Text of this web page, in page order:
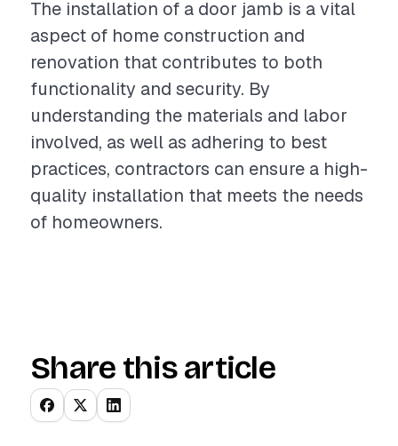
The installation of a door jamb is a vital
aspect of home construction and
renovation that contributes to both
functionality and security. By
understanding the materials and labor
involved, as well as adhering to best
practices, contractors can ensure a high-
quality installation that meets the needs
of homeowners.
Share this article